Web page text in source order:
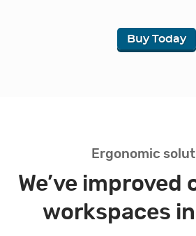
Buy Today
Ergonomic
We’ve improved
workspaces